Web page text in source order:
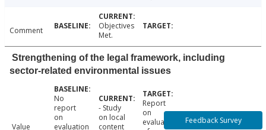
Comment
Objectives
Met.
Strengthening of the legal framework, including
sector-related environmental issues
Value
No
report
on
evaluation
- Study
on local
content
Report
on
evaluation
Feedback Survey